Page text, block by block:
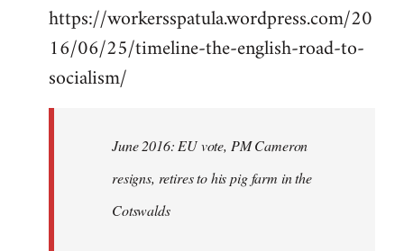
to
Welcome
libcom.org
https://workersspatula.wordpress.com/20
16/06/25/timeline-the-english-road-to-
socialism/
June 2016: EU vote, PM Cameron
resigns, retires to his pig farm in the
Cotswalds